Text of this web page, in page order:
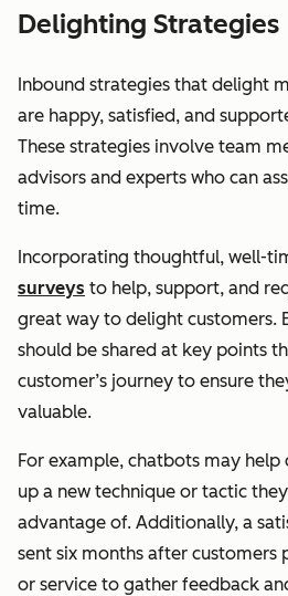
Delighting Strategies
Inbound strategies that delight
are happy, satisfied, and
These strategies involve team
advisors and experts who can
time.
Incorporating thoughtful, well-
surveys to help, support, and
great way to delight customers.
should be shared at key points
customer’s journey to ensure
valuable.
For example, chatbots may help
up a new technique or tactic
advantage of. Additionally, a
sent six months after customers
or service to gather feedback